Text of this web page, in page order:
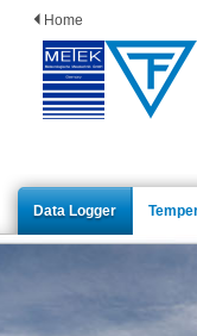
Home
Data Logger